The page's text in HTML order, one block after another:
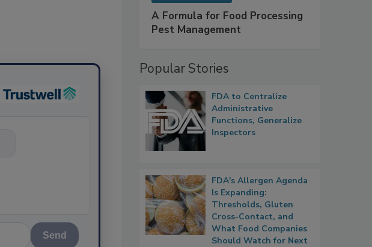
Send
A Formula for Food Processing
Pest Management
Popular Stories
FDA to Centralize
Administrative
Functions, Generalize
Inspectors
FDA's Allergen Agenda
Is Expanding:
Thresholds, Gluten
Cross-Contact, and
What Food Companies
Should Watch for Next